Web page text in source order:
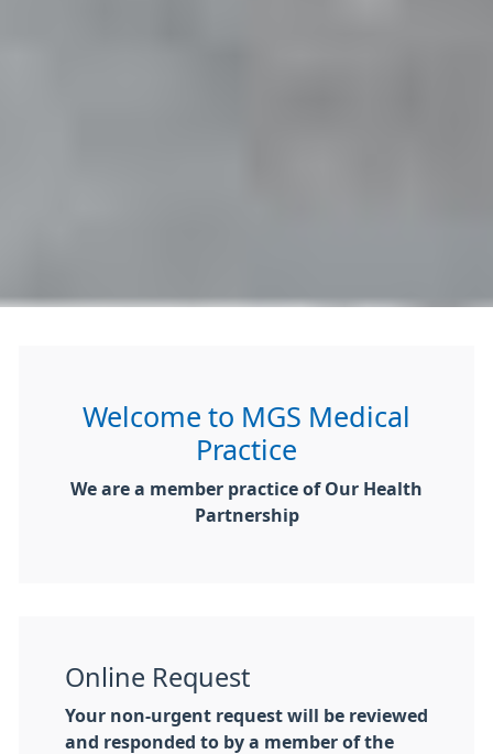
Welcome to MGS Medical
Practice
We are a member practice of Our Health
Partnership
Online Request
Your non-urgent request will be reviewed
and responded to by a member of the